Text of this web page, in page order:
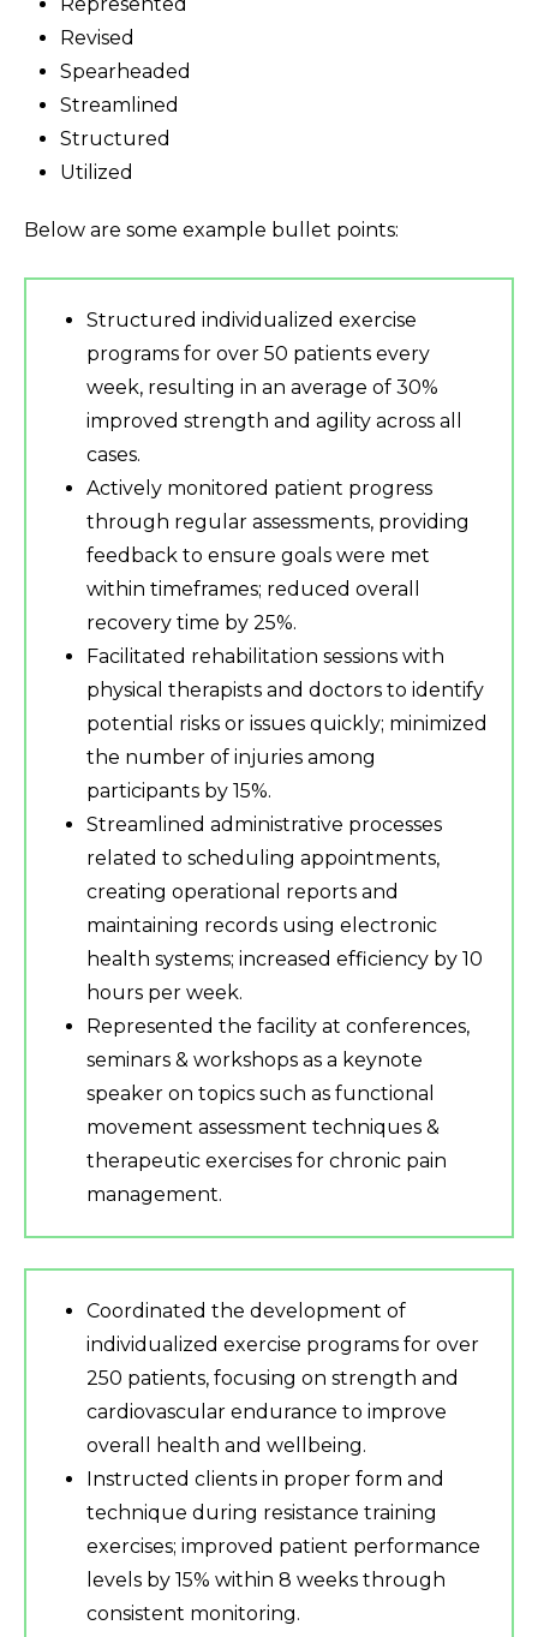
Revised
Spearheaded
Streamlined
Structured
Utilized
Below are some example bullet points:
Structured individualized exercise
programs for over 50 patients every
week, resulting in an average of 30%
improved strength and agility across all
cases.
Actively monitored patient progress
through regular assessments, providing
feedback to ensure goals were met
within timeframes; reduced overall
recovery time by 25%.
Facilitated rehabilitation sessions with
physical therapists and doctors to identify
potential risks or issues quickly; minimized
the number of injuries among
participants by 15%.
Streamlined administrative processes
related to scheduling appointments,
creating operational reports and
maintaining records using electronic
health systems; increased efficiency by 10
hours per week.
Represented the facility at conferences,
seminars & workshops as a keynote
speaker on topics such as functional
movement assessment techniques &
therapeutic exercises for chronic pain
management.
Coordinated the development of
individualized exercise programs for over
250 patients, focusing on strength and
cardiovascular endurance to improve
overall health and wellbeing.
Instructed clients in proper form and
technique during resistance training
exercises; improved patient performance
levels by 15% within 8 weeks through
consistent monitoring.